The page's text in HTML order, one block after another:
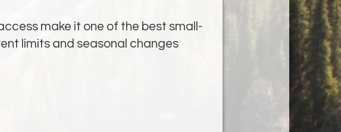
make it one of the best small-
limits and seasonal changes